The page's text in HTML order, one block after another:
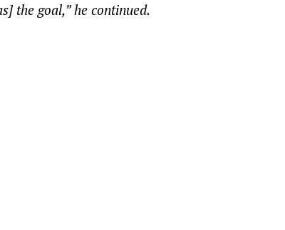
the goal,” he continued.